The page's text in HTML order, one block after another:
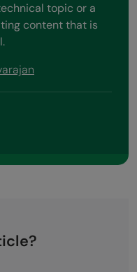
topic or a
content that is